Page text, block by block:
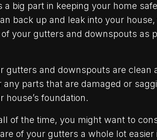
a big part in keeping your home
back up and leak into your
of your gutters and downspouts as
gutters and downspouts are clean
parts that are damaged or
foundation.
of the time, you might want to
of your gutters a whole lot easier